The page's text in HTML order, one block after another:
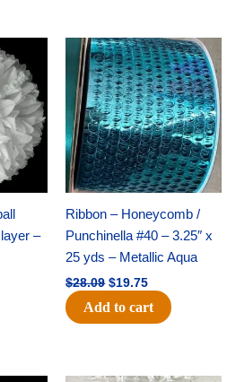
–
Ribbon – Honeycomb /
Punchinella #40 – 3.25″ x
25 yds – Metallic Aqua
$28.09
Original
price
was:
$28.09.
$19.75
Current
price
is:
$19.75.
Add to cart